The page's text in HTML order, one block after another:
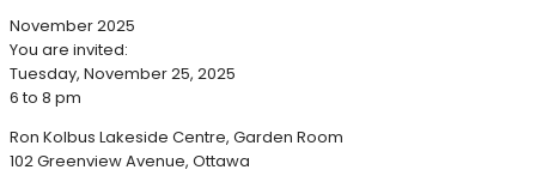
November 2025
You are invited:
Tuesday, November 25, 2025
6 to 8 pm
Ron Kolbus Lakeside Centre, Garden Room
102 Greenview Avenue, Ottawa